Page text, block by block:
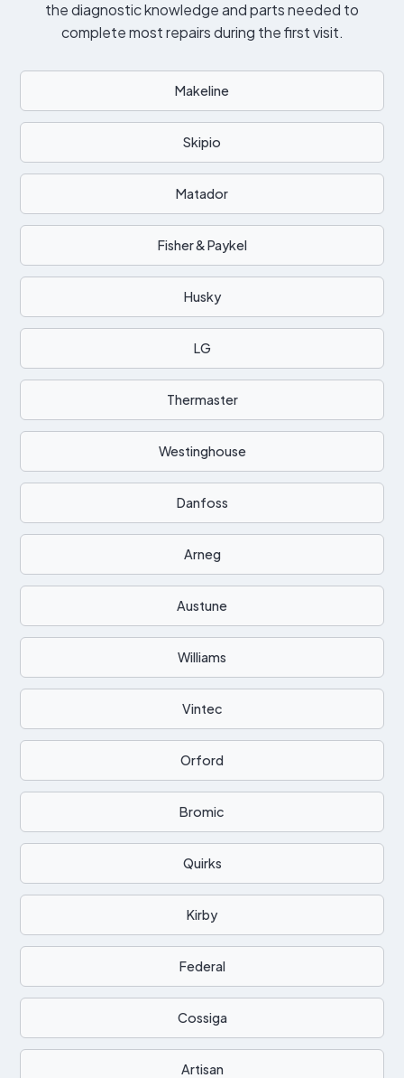
the diagnostic knowledge and parts needed to
complete most repairs during the first visit.
Makeline
Skipio
Matador
Fisher & Paykel
Husky
LG
Thermaster
Westinghouse
Danfoss
Arneg
Austune
Williams
Vintec
Orford
Bromic
Quirks
Kirby
Federal
Cossiga
Artisan